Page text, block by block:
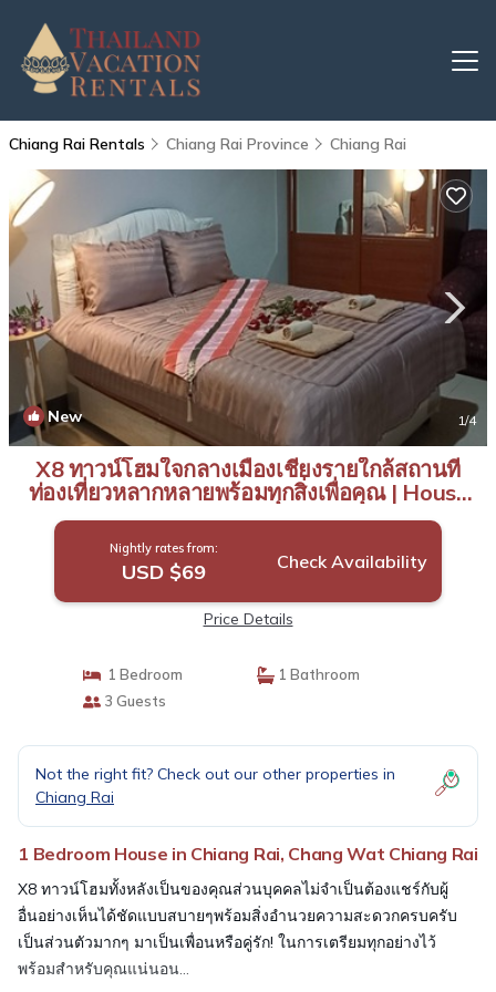
Chiang Rai Rentals Chiang Rai Province Chiang Rai
New 1/4
X8 ทาวน์โฮมใจกลางเมืองเชียงรายใกล้สถานที่
ท่องเที่ยวหลากหลายพร้อมทุกสิ่งเพื่อคุณ | House
in Chang Wat Chiang Rai
Nightly rates from:
USD $69 Check Availability
Price Details
1 Bedroom
1 Bathroom
3 Guests
Not the right fit? Check out our other properties in
Chiang Rai
1 Bedroom House in Chiang Rai, Chang Wat Chiang Rai
X8 ทาวน์โฮมทั้งหลังเป็นของคุณส่วนบุคคลไม่จำเป็นต้องแชร์กับผู้
อื่นอย่างเห็นได้ชัดแบบสบายๆพร้อมสิ่งอำนวยความสะดวกครบครับ
เป็นส่วนตัวมากๆ มาเป็นเพื่อนหรือคู่รัก! ในการเตรียมทุกอย่างไว้
พร้อมสำหรับคุณแน่นอน...